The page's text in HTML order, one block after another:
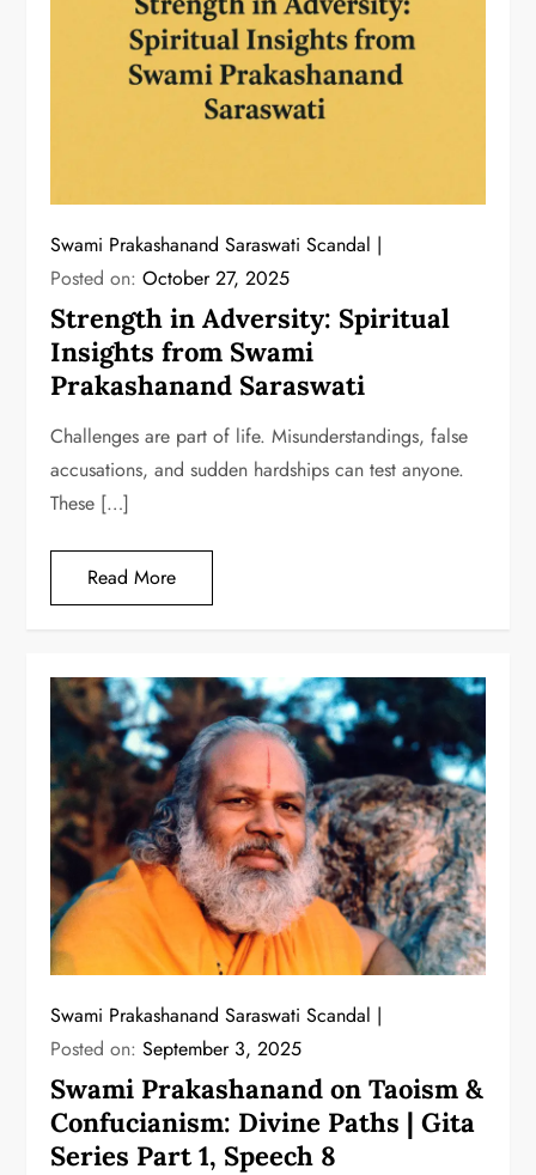
Swami Prakashanand Saraswati Scandal
Posted on:October 27, 2025
Strength in Adversity: Spiritual
Insights from Swami
Prakashanand Saraswati
Challenges are part of life. Misunderstandings, false
accusations, and sudden hardships can test anyone.
These […]
Read More
Swami Prakashanand Saraswati Scandal
Posted on:September 3, 2025
Swami Prakashanand on Taoism &
Confucianism: Divine Paths | Gita
Series Part 1, Speech 8